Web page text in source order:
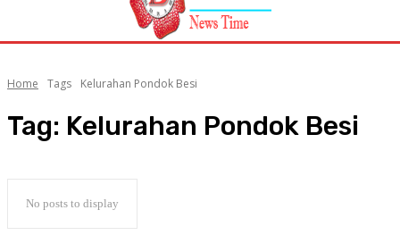
Home Tags Kelurahan Pondok Besi
Tag: Kelurahan Pondok Besi
No posts to display